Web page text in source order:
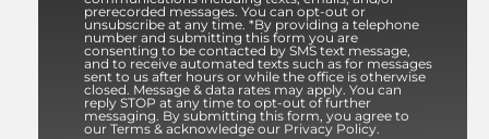
prerecorded messages. You can opt-out or
unsubscribe at any time. *By providing a telephone
number and submitting this form you are
consenting to be contacted by SMS text message,
and to receive automated texts such as for messages
sent to us after hours or while the office is otherwise
closed. Message & data rates may apply. You can
reply STOP at any time to opt-out of further
messaging. By submitting this form, you agree to
our Terms & acknowledge our Privacy Policy.